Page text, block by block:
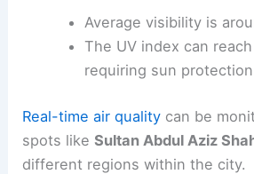
Average visibility is
The UV index can
requiring sun
Real-time air quality can be
spots likeSultan Abdul Aziz
different regions within the city.